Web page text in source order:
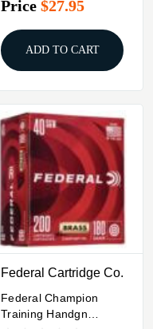
Price $27.95
ADD TO CART
Federal Cartridge Co.
Federal Champion
Training Handgn